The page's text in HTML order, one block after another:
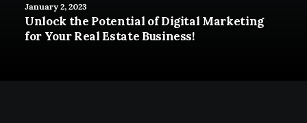
January 2, 2023
Unlock the Potential of Digital Marketing
for Your Real Estate Business!